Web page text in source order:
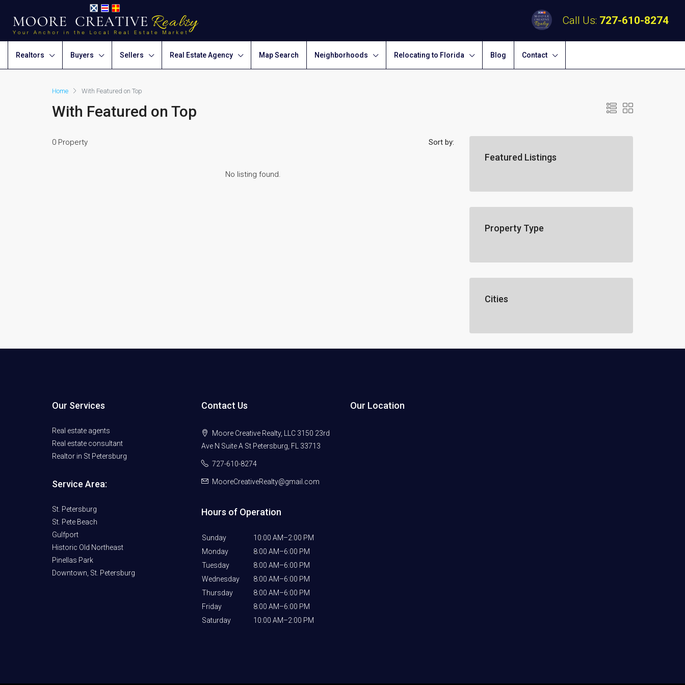
Call Us: 727-610-8274
Realtors Buyers Sellers Real Estate Agency Map Search Neighborhoods Relocating to Florida Blog Contact
Home With Featured on Top
With Featured on Top
0 Property Sort by:
No listing found.
Featured Listings
Property Type
Cities
Our Services
Real estate agents
Real estate consultant
Realtor in St Petersburg
Service Area:
St. Petersburg
St. Pete Beach
Gulfport
Historic Old Northeast
Pinellas Park
Downtown, St. Petersburg
Contact Us
Moore Creative Realty, LLC 3150 23rd
Ave N Suite A St Petersburg, FL 33713
727-610-8274
MooreCreativeRealty@gmail.com
Hours of Operation
Sunday
10:00 AM–2:00 PM
Monday
8:00 AM–6:00 PM
Tuesday
8:00 AM–6:00 PM
Wednesday
8:00 AM–6:00 PM
Thursday
8:00 AM–6:00 PM
Friday
8:00 AM–6:00 PM
Saturday
10:00 AM–2:00 PM
Our Location